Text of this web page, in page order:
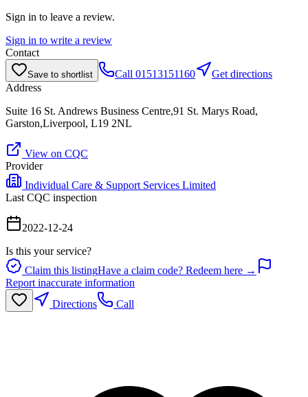
Sign in to leave a review.
Sign in to write a review
Contact
Save to shortlist Call 01513151160
Get directions
Address
Suite 16 St. Andrews Business Centre,91 St. Marys Road,
Garston,Liverpool, L19 2NL
View on CQC
Provider
Individual Care & Support Services Limited
Last CQC inspection
2022-12-24
Is this your service?
Claim this listingHave a claim code? Redeem here →
Report inaccurate information
Directions
Call